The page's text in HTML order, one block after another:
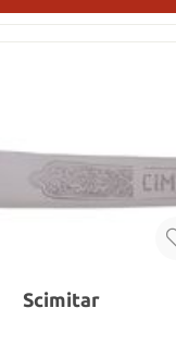
Scimitar